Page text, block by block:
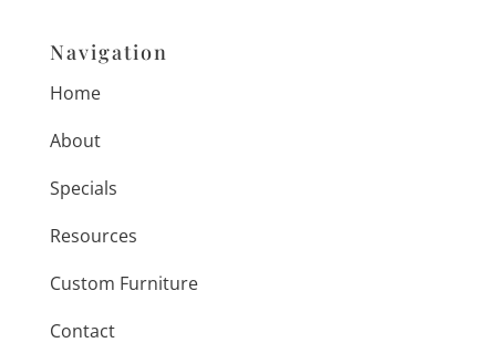
Navigation
Home
About
Specials
Resources
Custom Furniture
Contact